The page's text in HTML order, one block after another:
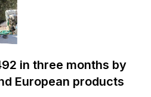
in three months by
European products